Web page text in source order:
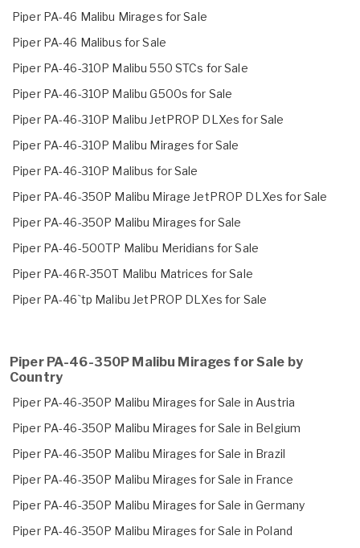
Piper PA-46 Malibu Mirages for Sale
Piper PA-46 Malibus for Sale
Piper PA-46-310P Malibu 550 STCs for Sale
Piper PA-46-310P Malibu G500s for Sale
Piper PA-46-310P Malibu JetPROP DLXes for Sale
Piper PA-46-310P Malibu Mirages for Sale
Piper PA-46-310P Malibus for Sale
Piper PA-46-350P Malibu Mirage JetPROP DLXes for Sale
Piper PA-46-350P Malibu Mirages for Sale
Piper PA-46-500TP Malibu Meridians for Sale
Piper PA-46R-350T Malibu Matrices for Sale
Piper PA-46`tp Malibu JetPROP DLXes for Sale
Piper PA-46-350P Malibu Mirages for Sale by
Country
Piper PA-46-350P Malibu Mirages for Sale in Austria
Piper PA-46-350P Malibu Mirages for Sale in Belgium
Piper PA-46-350P Malibu Mirages for Sale in Brazil
Piper PA-46-350P Malibu Mirages for Sale in France
Piper PA-46-350P Malibu Mirages for Sale in Germany
Piper PA-46-350P Malibu Mirages for Sale in Poland